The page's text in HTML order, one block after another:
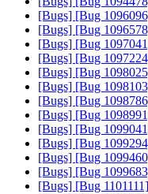
[Bugs] [Bug
[Bugs] [Bug
[Bugs] [Bug
[Bugs] [Bug
[Bugs] [Bug
[Bugs] [Bug
[Bugs] [Bug
[Bugs] [Bug
[Bugs] [Bug
[Bugs] [Bug
[Bugs] [Bug
[Bugs] [Bug
[Bugs] [Bug